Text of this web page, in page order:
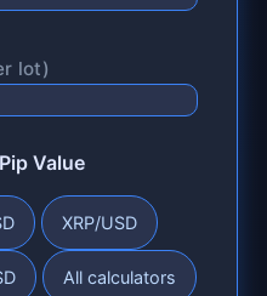
lot)
Value
XRP/USD
All calculators